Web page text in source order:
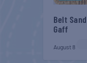
Belt
Gaff
August 8